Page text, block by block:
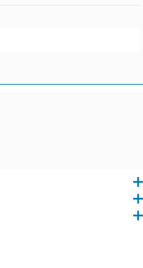
are naturally rich in essential
ingredients.
Cage-Free Eggs, Whole
Heart, Turkey Heart, Whole